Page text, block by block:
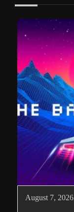
August 7, 2026